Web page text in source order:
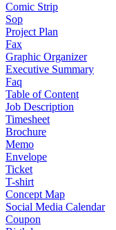
Comic Strip
Sop
Project Plan
Fax
Graphic Organizer
Executive Summary
Faq
Table of Content
Job Description
Timesheet
Brochure
Memo
Envelope
Ticket
T-shirt
Concept Map
Social Media Calendar
Coupon